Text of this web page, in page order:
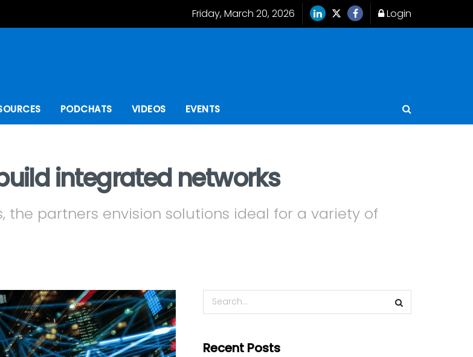
Friday, March 20, 2026 Login
PODCHATS VIDEOS EVENTS
integrated networks
the partners envision solutions ideal for a variety of
Recent Posts